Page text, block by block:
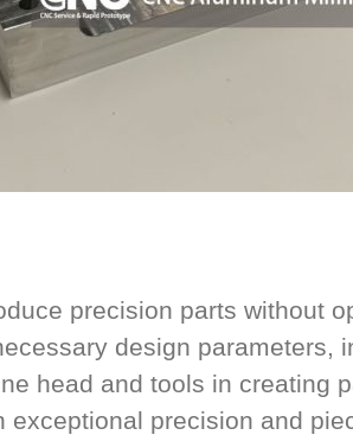
precision parts without
design parameters,
head and tools in creating
exceptional precision and